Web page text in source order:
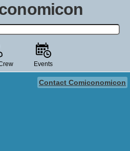
actor, film, TV show, video game,
story universe.
Events
Contact Comiconomicon